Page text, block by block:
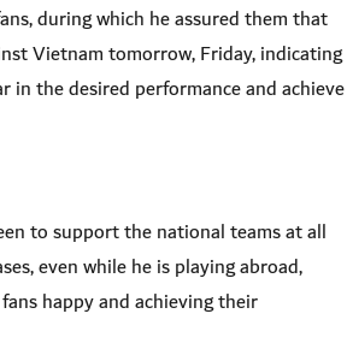
during which he assured them that
Vietnam tomorrow, Friday, indicating
the desired performance and achieve
to support the national teams at all
even while he is playing abroad,
happy and achieving their